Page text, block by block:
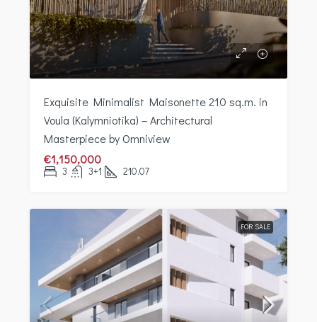
Exquisite Minimalist Maisonette 210 sq.m. in
Voula (Kalymniotika) – Architectural
Masterpiece by Omniview
€1,150,000
3 3+1 210.07
FOR SALE